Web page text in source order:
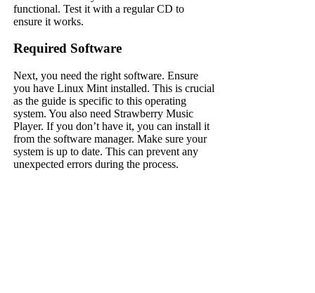
functional. Test it with a regular CD to
ensure it works.
Required Software
Next, you need the right software. Ensure
you have Linux Mint installed. This is crucial
as the guide is specific to this operating
system. You also need Strawberry Music
Player. If you don’t have it, you can install it
from the software manager. Make sure your
system is up to date. This can prevent any
unexpected errors during the process.